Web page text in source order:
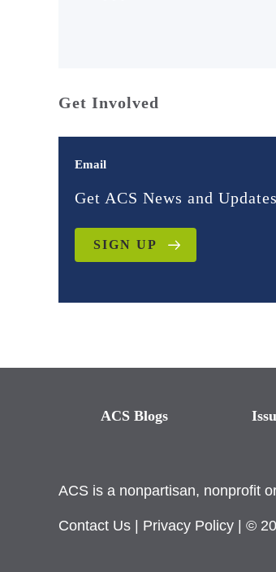
Get Involved
Email
Get ACS News and Updates
SIGN UP
ACS Blogs
ACS is a nonpartisan, nonprofit
Contact Us Privacy Policy | ©